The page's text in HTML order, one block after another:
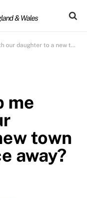
& Wales
a new town a short distance away?
me
town
away?